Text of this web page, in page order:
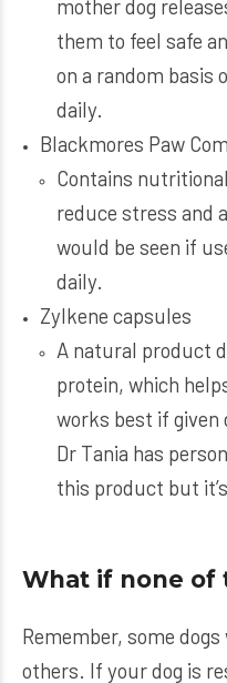
mother dog
them to feel safe
on a random basis
daily.
Blackmores Paw
Contains
reduce stress and
would be seen if
daily.
Zylkene capsules
A natural product
protein, which
works best if given
Dr Tania has
this product but
What if none of
Remember, some
others. If your dog is